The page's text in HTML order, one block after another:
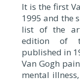
It is the first
1995 and the
list of the
edition of
published in
Van Gogh
mental